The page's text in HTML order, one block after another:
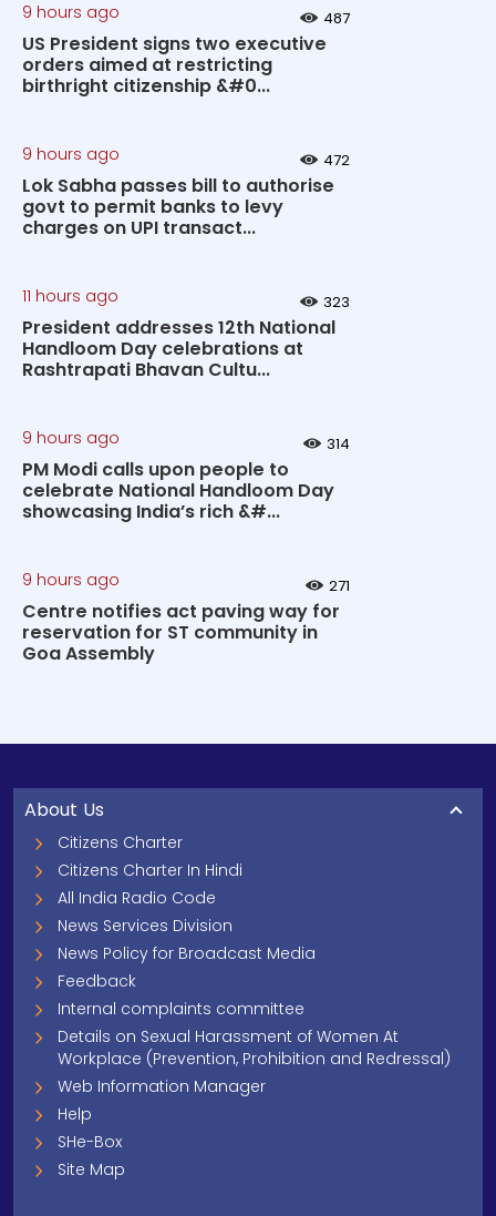
9 hours ago 487
US President signs two executive
orders aimed at restricting
birthright citizenship &#0...
9 hours ago 472
Lok Sabha passes bill to authorise
govt to permit banks to levy
charges on UPI transact...
11 hours ago 323
President addresses 12th National
Handloom Day celebrations at
Rashtrapati Bhavan Cultu...
9 hours ago 314
PM Modi calls upon people to
celebrate National Handloom Day
showcasing India’s rich &#...
9 hours ago 271
Centre notifies act paving way for
reservation for ST community in
Goa Assembly
About Us
Citizens Charter
Citizens Charter In Hindi
All India Radio Code
News Services Division
News Policy for Broadcast Media
Feedback
Internal complaints committee
Details on Sexual Harassment of Women At
Workplace (Prevention, Prohibition and Redressal)
Web Information Manager
Help
SHe-Box
Site Map